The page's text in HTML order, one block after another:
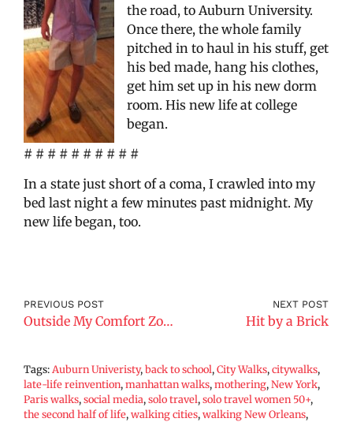
the road, to Auburn University.
Once there, the whole family
pitched in to haul in his stuff, get
his bed made, hang his clothes,
get him set up in his new dorm
room. His new life at college
began.
# # # # # # # # # #
In a state just short of a coma, I crawled into my
bed last night a few minutes past midnight. My
new life began, too.
PREVIOUS POST
Outside My Comfort Zone
NEXT POST
Hit by a Brick
Tags: Auburn Univeristy,back to school,City Walks,citywalks,
late-life reinvention,manhattan walks,mothering,New York,
Paris walks,social media,solo travel,solo travel women 50+,
the second half of life,walking cities,walking New Orleans,